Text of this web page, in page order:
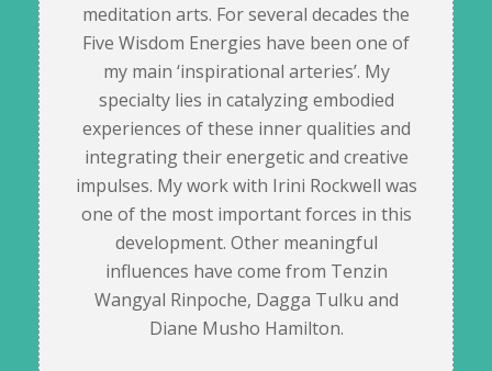
meditation arts. For several decades the
Five Wisdom Energies have been one of
my main ‘inspirational arteries’. My
specialty lies in catalyzing embodied
experiences of these inner qualities and
integrating their energetic and creative
impulses. My work with Irini Rockwell was
one of the most important forces in this
development. Other meaningful
influences have come from Tenzin
Wangyal Rinpoche, Dagga Tulku and
Diane Musho Hamilton.